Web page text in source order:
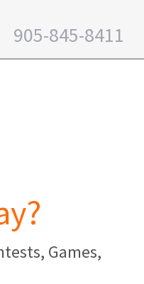
905-845-8411
Games,